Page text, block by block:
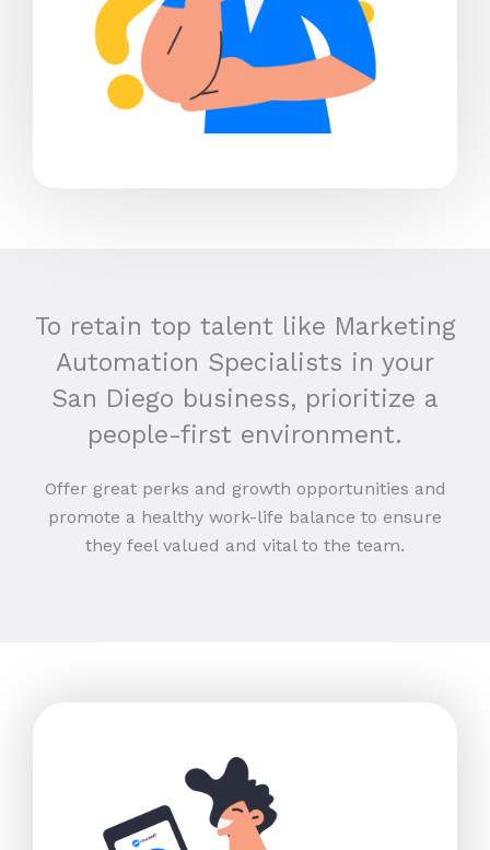
To retain top talent like Marketing
Automation Specialists in your
San Diego business, prioritize a
people-first environment.
Offer great perks and growth opportunities and
promote a healthy work-life balance to ensure
they feel valued and vital to the team.